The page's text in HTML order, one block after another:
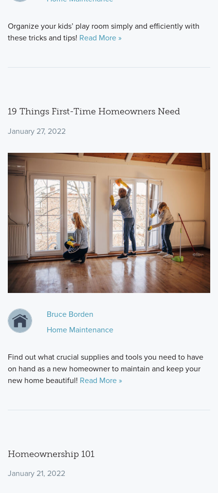
Organize your kids’ play room simply and efficiently with
these tricks and tips! Read More »
19 Things First-Time Homeowners Need
January 27, 2022
Bruce Borden
Home Maintenance
Find out what crucial supplies and tools you need to have
on hand as a new homeowner to maintain and keep your
new home beautiful! Read More »
Homeownership 101
January 21, 2022